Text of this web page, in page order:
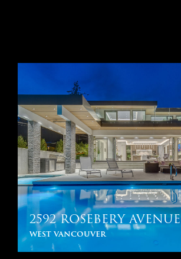
2592 ROSEBERY AVENUE
west vancouver